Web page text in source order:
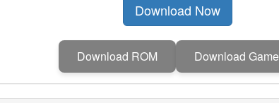
Download Now
Download ROM Download Game